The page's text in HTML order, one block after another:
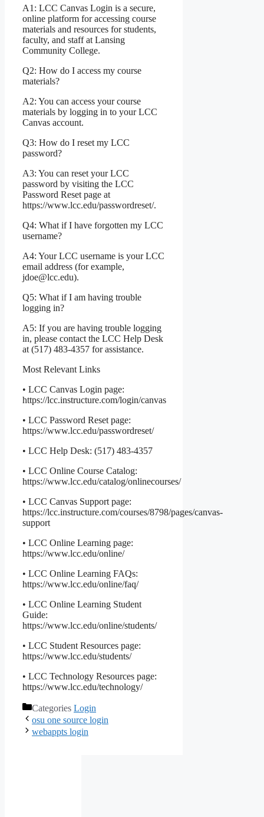
A1: LCC Canvas Login is a secure,
online platform for accessing course
materials and resources for students,
faculty, and staff at Lansing
Community College.
Q2: How do I access my course
materials?
A2: You can access your course
materials by logging in to your LCC
Canvas account.
Q3: How do I reset my LCC
password?
A3: You can reset your LCC
password by visiting the LCC
Password Reset page at
https://www.lcc.edu/passwordreset/.
Q4: What if I have forgotten my LCC
username?
A4: Your LCC username is your LCC
email address (for example,
jdoe@lcc.edu).
Q5: What if I am having trouble
logging in?
A5: If you are having trouble logging
in, please contact the LCC Help Desk
at (517) 483-4357 for assistance.
Most Relevant Links
• LCC Canvas Login page:
https://lcc.instructure.com/login/canvas
• LCC Password Reset page:
https://www.lcc.edu/passwordreset/
• LCC Help Desk: (517) 483-4357
• LCC Online Course Catalog:
https://www.lcc.edu/catalog/onlinecourses/
• LCC Canvas Support page:
https://lcc.instructure.com/courses/8798/pages/canvas-
support
• LCC Online Learning page:
https://www.lcc.edu/online/
• LCC Online Learning FAQs:
https://www.lcc.edu/online/faq/
• LCC Online Learning Student
Guide:
https://www.lcc.edu/online/students/
• LCC Student Resources page:
https://www.lcc.edu/students/
• LCC Technology Resources page:
https://www.lcc.edu/technology/
Categories Login
osu one source login
webappts login